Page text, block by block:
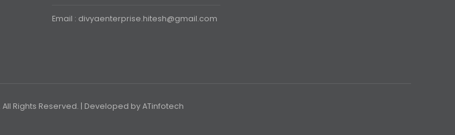
Email : divyaenterprise.hitesh@gmail.com
Rights Reserved. | Developed byATinfotech